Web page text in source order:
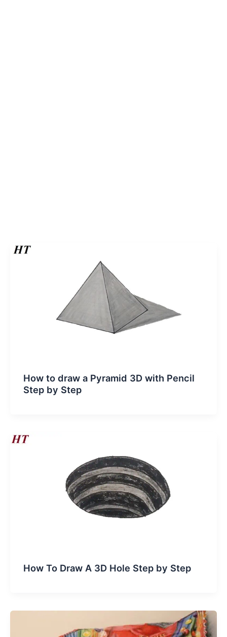
How to draw a Pyramid 3D with Pencil
Step by Step
How To Draw A 3D Hole Step by Step